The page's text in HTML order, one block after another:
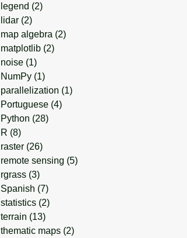
legend (2)
lidar (2)
map algebra (2)
matplotlib (2)
noise (1)
NumPy (1)
parallelization (1)
Portuguese (4)
Python (28)
R (8)
raster (26)
remote sensing (5)
rgrass (3)
Spanish (7)
statistics (2)
terrain (13)
thematic maps (2)